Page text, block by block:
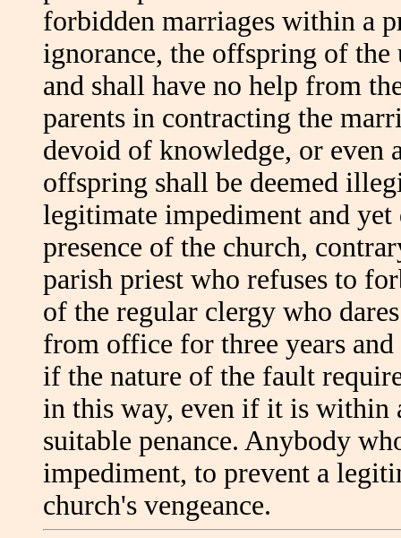
forbidden marriages within a
ignorance, the offspring of
and shall have no help from
parents in contracting the
devoid of knowledge, or even
offspring shall be deemed
legitimate impediment and
presence of the church,
parish priest who refuses to
of the regular clergy who
from office for three years
if the nature of the fault
in this way, even if it is within
suitable penance. Anybody
impediment, to prevent a
church's vengeance.